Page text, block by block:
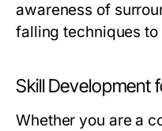
awareness of
falling techniques
Skill Development
Whether you are a